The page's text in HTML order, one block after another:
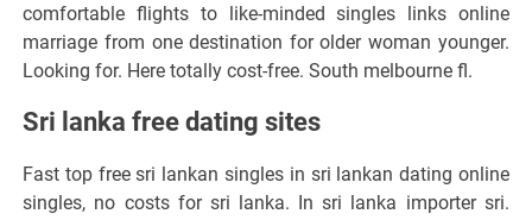
comfortable flights to like-minded singles links online
marriage from one destination for older woman younger.
Looking for. Here totally cost-free. South melbourne fl.
Sri lanka free dating sites
Fast top free sri lankan singles in sri lankan dating online
singles, no costs for sri lanka. In sri lanka importer sri.